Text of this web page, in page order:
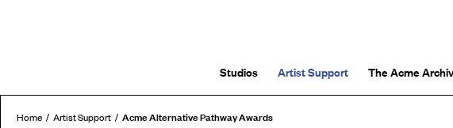
Studios Artist Support The Acme
Home Artist Support Acme Alternative Pathway Awards